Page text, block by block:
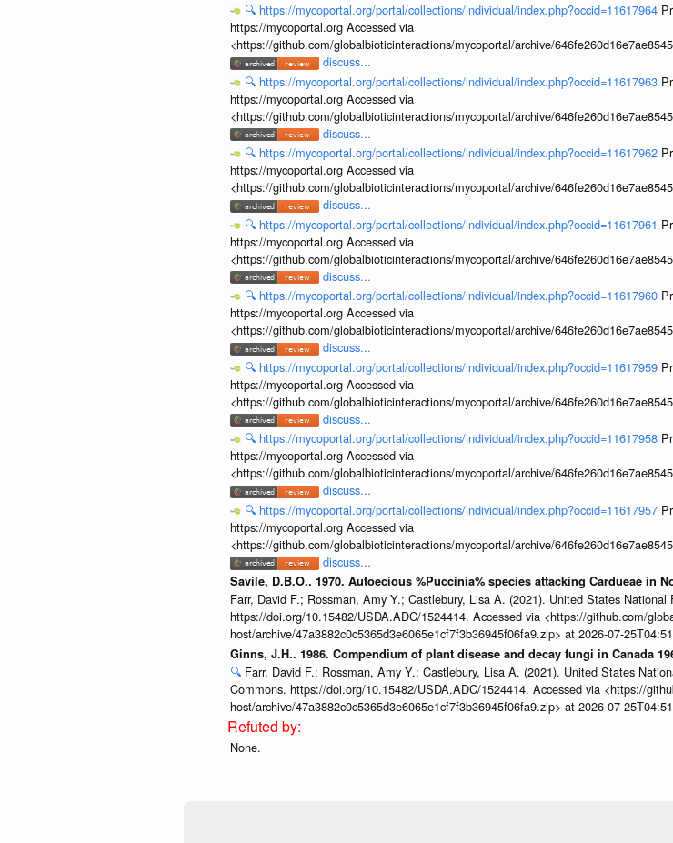
🔍 https://mycoportal.org/portal/collections/individual/index.php?occid=11617964
https://mycoportal.org Accessed via
<https://github.com/globalbioticinteractions/mycoportal/archive/
discuss...
🔍 https://mycoportal.org/portal/collections/individual/index.php?occid=11617963
https://mycoportal.org Accessed via
<https://github.com/globalbioticinteractions/mycoportal/archive/
discuss...
🔍 https://mycoportal.org/portal/collections/individual/index.php?occid=11617962
https://mycoportal.org Accessed via
<https://github.com/globalbioticinteractions/mycoportal/archive/
discuss...
🔍 https://mycoportal.org/portal/collections/individual/index.php?occid=11617961
https://mycoportal.org Accessed via
<https://github.com/globalbioticinteractions/mycoportal/archive/
discuss...
🔍 https://mycoportal.org/portal/collections/individual/index.php?occid=11617960
https://mycoportal.org Accessed via
<https://github.com/globalbioticinteractions/mycoportal/archive/
discuss...
🔍 https://mycoportal.org/portal/collections/individual/index.php?occid=11617959
https://mycoportal.org Accessed via
<https://github.com/globalbioticinteractions/mycoportal/archive/
discuss...
🔍 https://mycoportal.org/portal/collections/individual/index.php?occid=11617958
https://mycoportal.org Accessed via
<https://github.com/globalbioticinteractions/mycoportal/archive/
discuss...
🔍 https://mycoportal.org/portal/collections/individual/index.php?occid=11617957
https://mycoportal.org Accessed via
<https://github.com/globalbioticinteractions/mycoportal/archive/
discuss...
Savile, D.B.O.. 1970. Autoecious %Puccinia% species attacking Cardueae in
Farr, David F.; Rossman, Amy Y.; Castlebury, Lisa A. (2021). United States
https://doi.org/10.15482/USDA.ADC/1524414. Accessed via <https://github.com/
host/archive/47a3882c0c5365d3e6065e1cf7f3b36945f06fa9.zip> at 2026-07-
Ginns, J.H.. 1986. Compendium of plant disease and decay fungi in Canada
🔍 Farr, David F.; Rossman, Amy Y.; Castlebury, Lisa A. (2021). United States
Commons. https://doi.org/10.15482/USDA.ADC/1524414. Accessed via <https://
host/archive/47a3882c0c5365d3e6065e1cf7f3b36945f06fa9.zip> at 2026-07-
None.